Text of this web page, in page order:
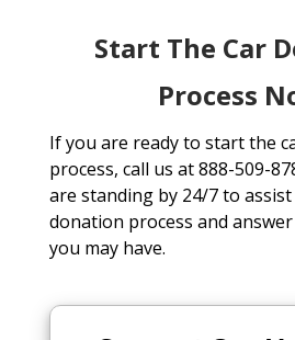
Start The Car
Process
If you are ready to start the
process, call us at 888-509-
are standing by 24/7 to
donation process and
you may have.